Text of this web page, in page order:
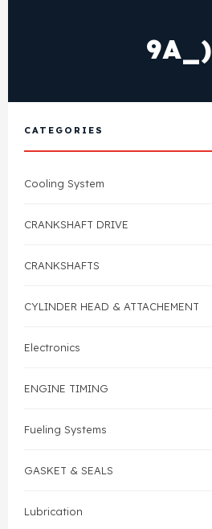
View All Products
Gasket
Head Gasket
Valve Train
Crankshaft Drive
Shop By Brand
FAQ's
Contact Us
9A_)
CATEGORIES
Cooling System
CRANKSHAFT DRIVE
CRANKSHAFTS
CYLINDER HEAD & ATTACHEMENT
Electronics
ENGINE TIMING
Fueling Systems
GASKET & SEALS
Lubrication